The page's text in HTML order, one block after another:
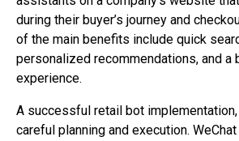
during their buyer’s journey and
of the main benefits include quick
personalized recommendations, and a
experience.
A successful retail bot
careful planning and execution.